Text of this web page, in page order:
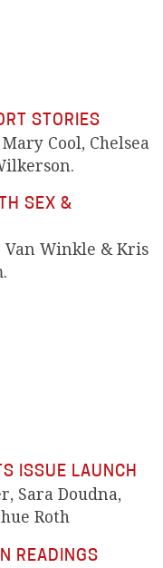
STORIES
Cool, Chelsea
SEX &
Winkle & Kris
ISSUE LAUNCH
Sara Doudna,
Roth
READINGS